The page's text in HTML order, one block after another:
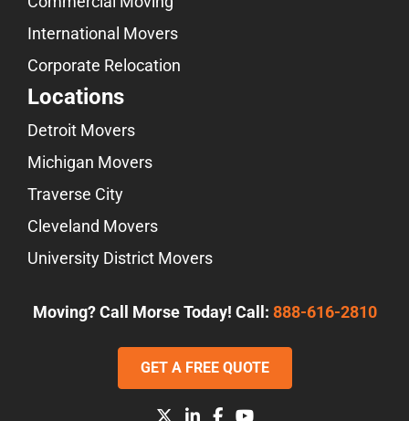
International Movers
Corporate Relocation
Locations
Detroit Movers
Michigan Movers
Traverse City
Cleveland Movers
University District Movers
Moving? Call Morse Today! Call: 888-616-2810
GET A FREE QUOTE